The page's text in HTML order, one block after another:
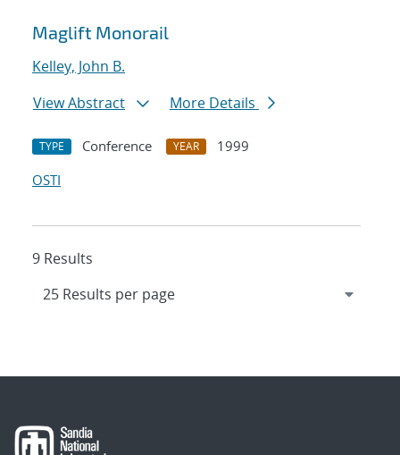
Maglift Monorail
Kelley, John B.
View Abstract
More Details
TYPE Conference YEAR
1999
OSTI
9 Results